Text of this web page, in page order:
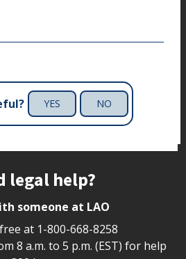
YES NO
legal help?
someone at LAO
at 1-800-668-8258
8 a.m. to 5 p.m. (EST) for help